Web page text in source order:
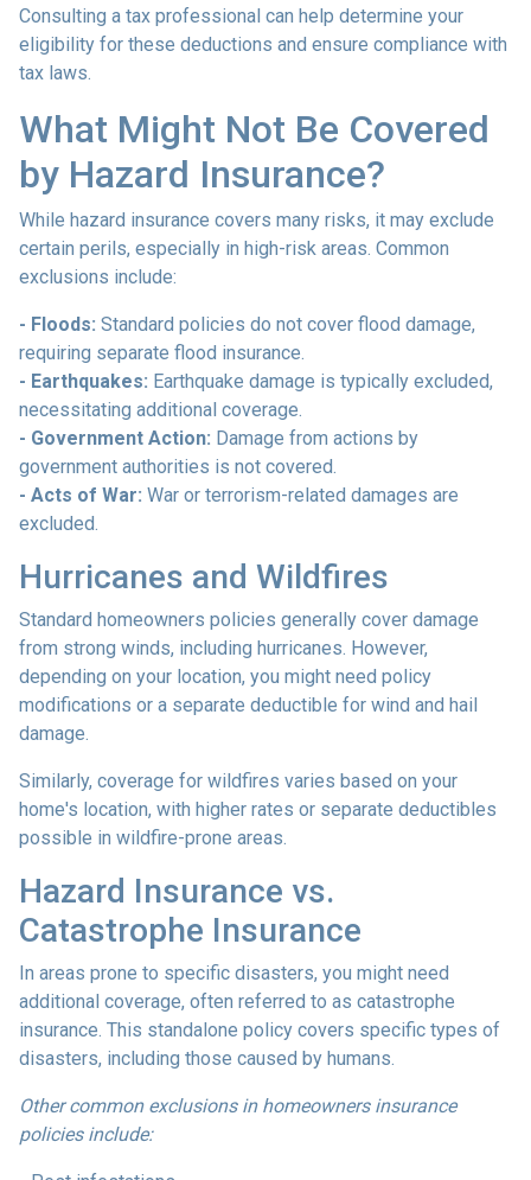
Consulting a tax professional can help determine your
eligibility for these deductions and ensure compliance with
tax laws.
What Might Not Be Covered
by Hazard Insurance?
While hazard insurance covers many risks, it may exclude
certain perils, especially in high-risk areas. Common
exclusions include:
- Floods: Standard policies do not cover flood damage,
requiring separate flood insurance.
- Earthquakes: Earthquake damage is typically excluded,
necessitating additional coverage.
- Government Action: Damage from actions by
government authorities is not covered.
- Acts of War: War or terrorism-related damages are
excluded.
Hurricanes and Wildfires
Standard homeowners policies generally cover damage
from strong winds, including hurricanes. However,
depending on your location, you might need policy
modifications or a separate deductible for wind and hail
damage.
Similarly, coverage for wildfires varies based on your
home's location, with higher rates or separate deductibles
possible in wildfire-prone areas.
Hazard Insurance vs.
Catastrophe Insurance
In areas prone to specific disasters, you might need
additional coverage, often referred to as catastrophe
insurance. This standalone policy covers specific types of
disasters, including those caused by humans.
Other common exclusions in homeowners insurance
policies include: